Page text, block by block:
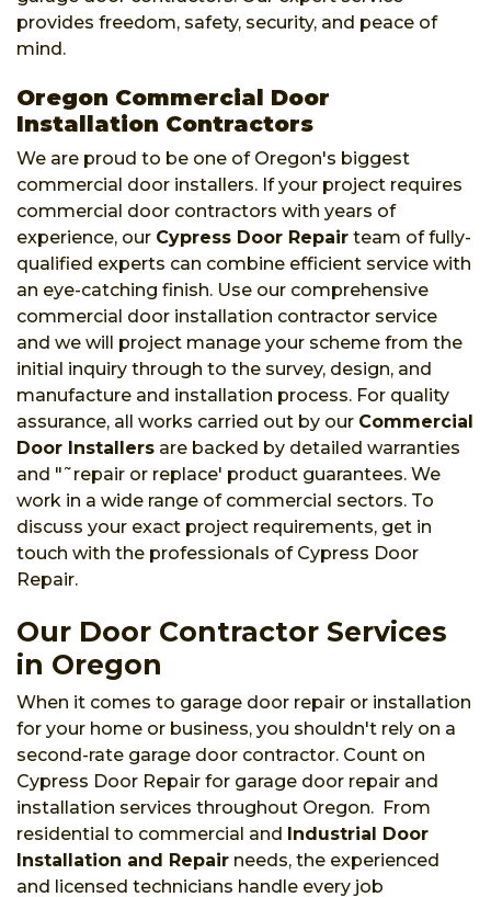
provides freedom, safety, security, and peace of
mind.
Oregon Commercial Door
Installation Contractors
We are proud to be one of Oregon's biggest
commercial door installers. If your project requires
commercial door contractors with years of
experience, our Cypress Door Repair team of fully-
qualified experts can combine efficient service with
an eye-catching finish. Use our comprehensive
commercial door installation contractor service
and we will project manage your scheme from the
initial inquiry through to the survey, design, and
manufacture and installation process. For quality
assurance, all works carried out by our Commercial
Door Installers are backed by detailed warranties
and "˜repair or replace' product guarantees. We
work in a wide range of commercial sectors. To
discuss your exact project requirements, get in
touch with the professionals of Cypress Door
Repair.
Our Door Contractor Services
in Oregon
When it comes to garage door repair or installation
for your home or business, you shouldn't rely on a
second-rate garage door contractor. Count on
Cypress Door Repair for garage door repair and
installation services throughout Oregon. From
residential to commercial and Industrial Door
Installation and Repair needs, the experienced
and licensed technicians handle every job